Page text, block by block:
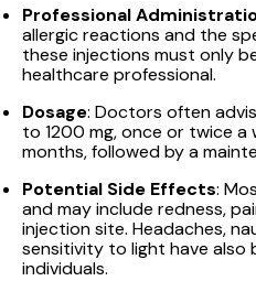
Professional
allergic reactions and the
these injections must only
healthcare professional.
Dosage: Doctors often
to 1200 mg, once or twice
months, followed by a
Potential Side Effects:
and may include redness,
injection site. Headaches,
sensitivity to light have also
individuals.